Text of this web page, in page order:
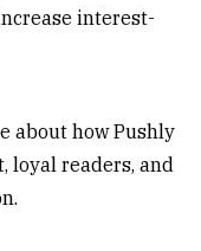
interest-
about how Pushly
loyal readers, and